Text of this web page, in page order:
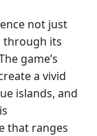
not just
through its
game’s
a vivid
islands, and
that ranges